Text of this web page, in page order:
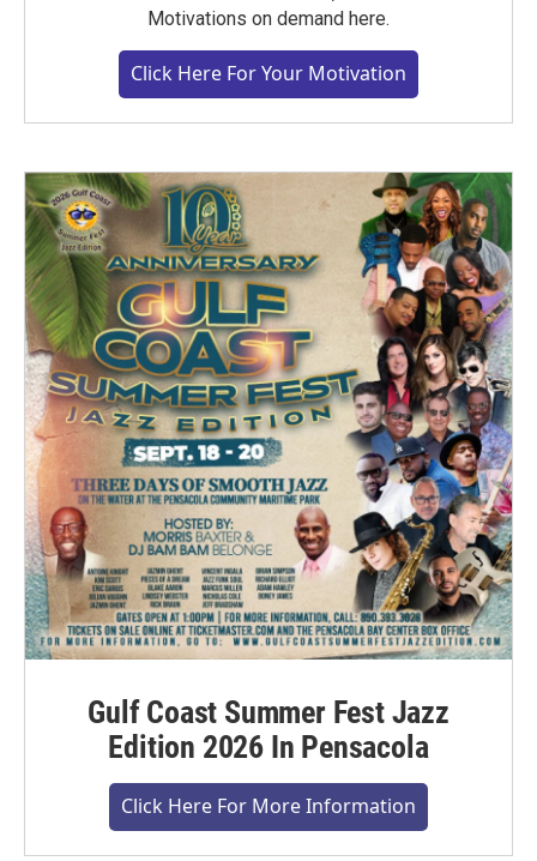
Motivations on demand here.
Click Here For Your Motivation
Gulf Coast Summer Fest Jazz
Edition 2026 In Pensacola
Click Here For More Information